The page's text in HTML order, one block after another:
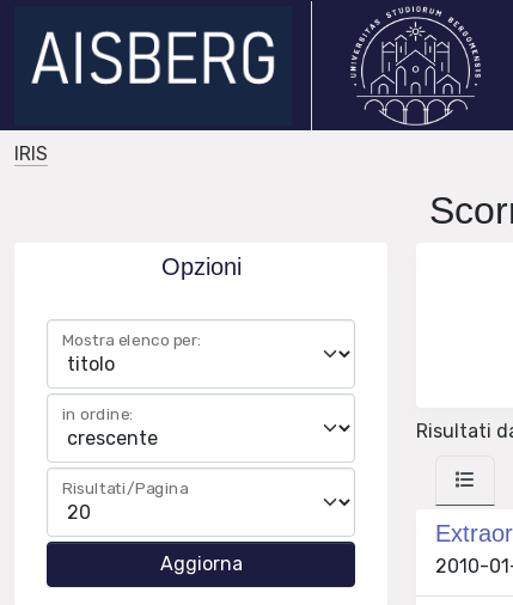
IRIS
Opzioni
Mostra elenco per:
in ordine:
Risultati/Pagina
Risultati
2010-